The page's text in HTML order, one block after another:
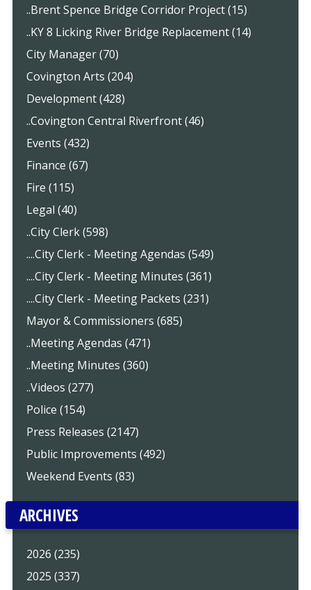
..Brent Spence Bridge Corridor Project (15)
..KY 8 Licking River Bridge Replacement (14)
City Manager (70)
Covington Arts (204)
Development (428)
..Covington Central Riverfront (46)
Events (432)
Finance (67)
Fire (115)
Legal (40)
..City Clerk (598)
....City Clerk - Meeting Agendas (549)
....City Clerk - Meeting Minutes (361)
....City Clerk - Meeting Packets (231)
Mayor & Commissioners (685)
..Meeting Agendas (471)
..Meeting Minutes (360)
..Videos (277)
Police (154)
Press Releases (2147)
Public Improvements (492)
Weekend Events (83)
ARCHIVES
2026 (235)
2025 (337)